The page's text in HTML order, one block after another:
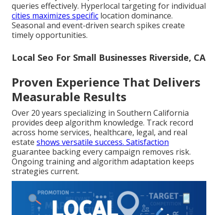
queries effectively. Hyperlocal targeting for individual
cities maximizes specific location dominance.
Seasonal and event-driven search spikes create
timely opportunities.
Local Seo For Small Businesses Riverside, CA
Proven Experience That Delivers
Measurable Results
Over 20 years specializing in Southern California
provides deep algorithm knowledge. Track record
across home services, healthcare, legal, and real
estate shows versatile success. Satisfaction
guarantee backing every campaign removes risk.
Ongoing training and algorithm adaptation keeps
strategies current.